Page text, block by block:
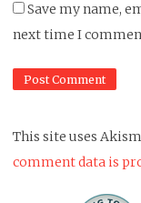
Save my name,
next time I
This site uses
comment data is